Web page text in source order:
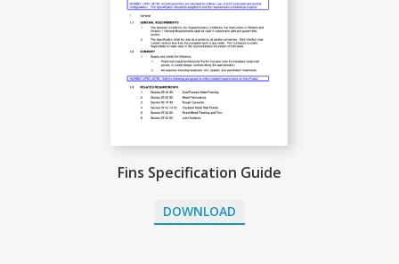
Fins Specification Guide
DOWNLOAD